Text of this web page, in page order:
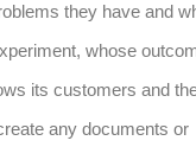
they have and
whose
its customers and
any documents or